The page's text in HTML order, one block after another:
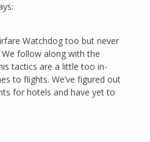
Watchdog too but never
follow along with the
tactics are a little too in-
to flights. We’ve figured out
for hotels and have yet to